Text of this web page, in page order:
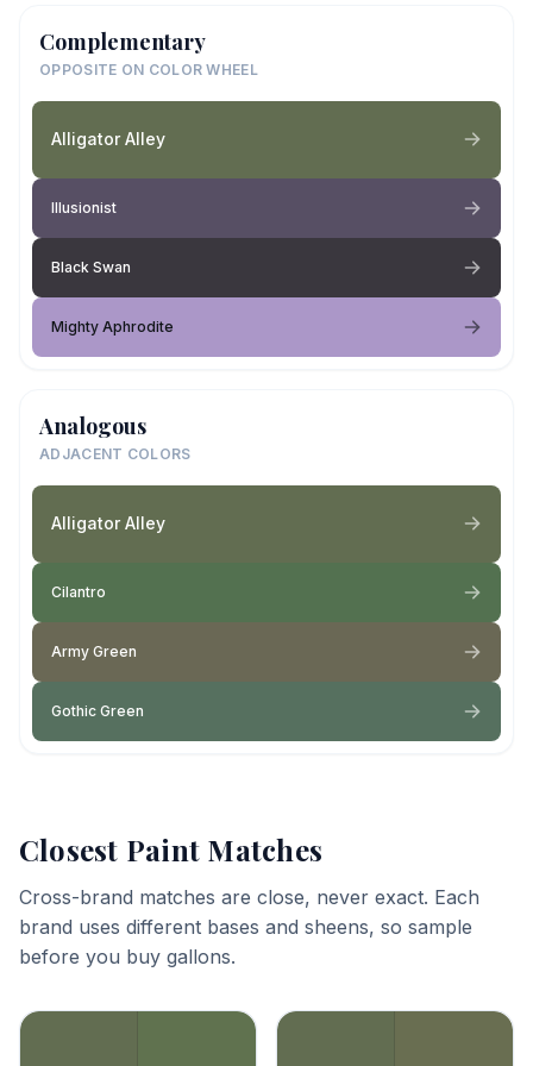
Complementary
OPPOSITE ON COLOR WHEEL
Alligator Alley
Illusionist
Black Swan
Mighty Aphrodite
Analogous
ADJACENT COLORS
Alligator Alley
Cilantro
Army Green
Gothic Green
Closest Paint Matches
Cross-brand matches are close, never exact. Each
brand uses different bases and sheens, so sample
before you buy gallons.